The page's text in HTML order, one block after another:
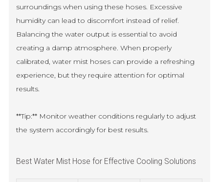
surroundings when using these hoses. Excessive
humidity can lead to discomfort instead of relief.
Balancing the water output is essential to avoid
creating a damp atmosphere. When properly
calibrated, water mist hoses can provide a refreshing
experience, but they require attention for optimal
results.
**Tip:** Monitor weather conditions regularly to adjust
the system accordingly for best results.
Best Water Mist Hose for Effective Cooling Solutions